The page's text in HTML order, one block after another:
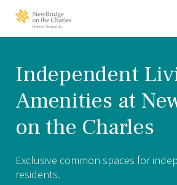
NewBridge
the
Home
Independent
Amenities at
on the Charles
Exclusive common spaces for
residents.